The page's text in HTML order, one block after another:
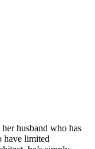
husband who has
have limited